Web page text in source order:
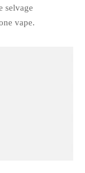
selvage
vape.